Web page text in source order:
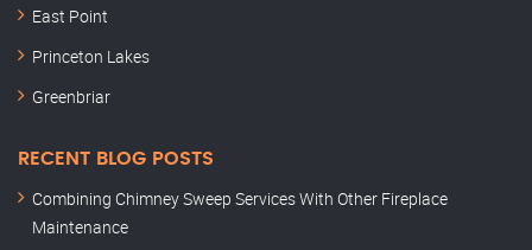
East Point
Princeton Lakes
Greenbriar
RECENT BLOG POSTS
Combining Chimney Sweep Services With Other Fireplace
Maintenance